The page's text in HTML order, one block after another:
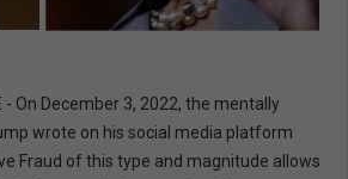
- On December 3, 2022, the mentally
wrote on his social media platform
Fraud of this type and magnitude allows